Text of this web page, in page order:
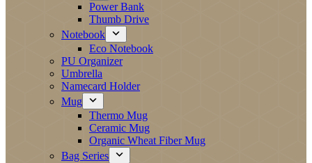
Power Bank
Thumb Drive
Notebook
Eco Notebook
PU Organizer
Umbrella
Namecard Holder
Mug
Thermo Mug
Ceramic Mug
Organic Wheat Fiber Mug
Bag Series